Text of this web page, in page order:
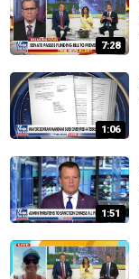
7:28
1:06
1:51